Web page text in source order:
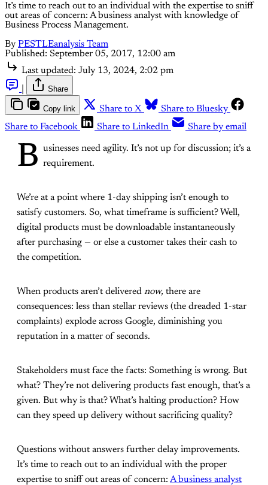
It’s time to reach out to an individual with the expertise to sniff
out areas of concern: A business analyst with knowledge of
Business Process Management.
By PESTLEanalysis Team
Published: September 05, 2017, 12:00 am
Last updated: July 13, 2024, 2:02 pm
Share
Copy link Share to X
Share to Bluesky
Share to Facebook
Share to LinkedIn Share by email
B usinesses need agility. It’s not up for discussion; it’s a
requirement.
We’re at a point where 1-day shipping isn’t enough to
satisfy customers. So, what timeframe is sufficient? Well,
digital products must be downloadable instantaneously
after purchasing — or else a customer takes their cash to
the competition.
When products aren’t delivered now, there are
consequences: less than stellar reviews (the dreaded 1-star
complaints) explode across Google, diminishing you
reputation in a matter of seconds.
Stakeholders must face the facts: Something is wrong. But
what? They’re not delivering products fast enough, that’s a
given. But why is that? What’s halting production? How
can they speed up delivery without sacrificing quality?
Questions without answers further delay improvements.
It’s time to reach out to an individual with the proper
expertise to sniff out areas of concern: A business analyst